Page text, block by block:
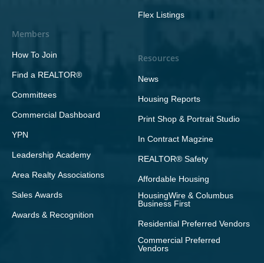
Members
How To Join
Find a REALTOR®
Committees
Commercial Dashboard
YPN
Leadership Academy
Area Realty Associations
Sales Awards
Awards & Recognition
Flex Listings
Resources
News
Housing Reports
Print Shop & Portrait Studio
In Contract Magzine
REALTOR® Safety
Affordable Housing
HousingWire & Columbus
Business First
Residential Preferred Vendors
Commercial Preferred
Vendors